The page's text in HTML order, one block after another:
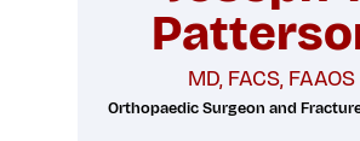
MD, FACS, FAAOS
Orthopaedic Surgeon and